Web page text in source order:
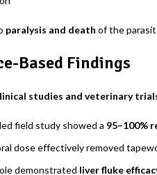
paralysis and death of the
Based Findings
studies and veterinary
field study showed a 95–100%
dose effectively removed
demonstrated liver fluke